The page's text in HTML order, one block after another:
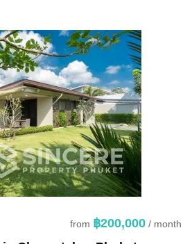
from ฿200,000 / month